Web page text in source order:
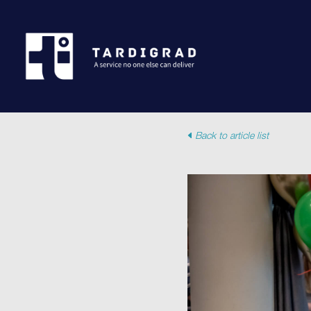
Back to article list